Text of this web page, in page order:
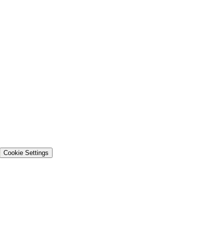
Cookie Settings